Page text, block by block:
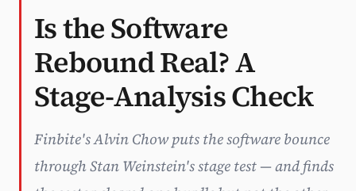
The Vault
Portfolio Books
Signals & Trade Log
Weekly Signal
The Indices
Is the Software
Rebound Real? A
Stage-Analysis Check
Finbite's Alvin Chow puts the software bounce
through Stan Weinstein's stage test — and finds